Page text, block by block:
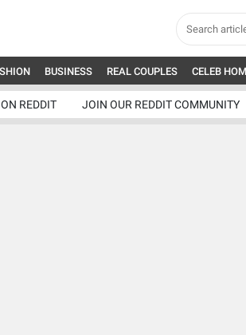
BUSINESS REAL COUPLES CELEB
REDDIT JOIN OUR REDDIT COMMUNITY